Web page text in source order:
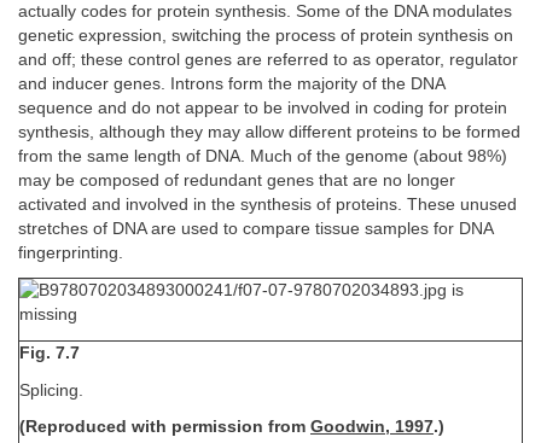
actually codes for protein synthesis. Some of the DNA modulates
genetic expression, switching the process of protein synthesis on
and off; these control genes are referred to as operator, regulator
and inducer genes. Introns form the majority of the DNA
sequence and do not appear to be involved in coding for protein
synthesis, although they may allow different proteins to be formed
from the same length of DNA. Much of the genome (about 98%)
may be composed of redundant genes that are no longer
activated and involved in the synthesis of proteins. These unused
stretches of DNA are used to compare tissue samples for DNA
fingerprinting.
Fig. 7.7
Splicing.
(Reproduced with permission from Goodwin, 1997.)